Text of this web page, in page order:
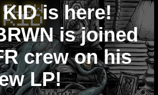
is here!
is joined
crew on his
LP!